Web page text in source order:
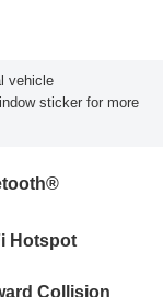
vehicle
sticker for more
Hotspot
Collision